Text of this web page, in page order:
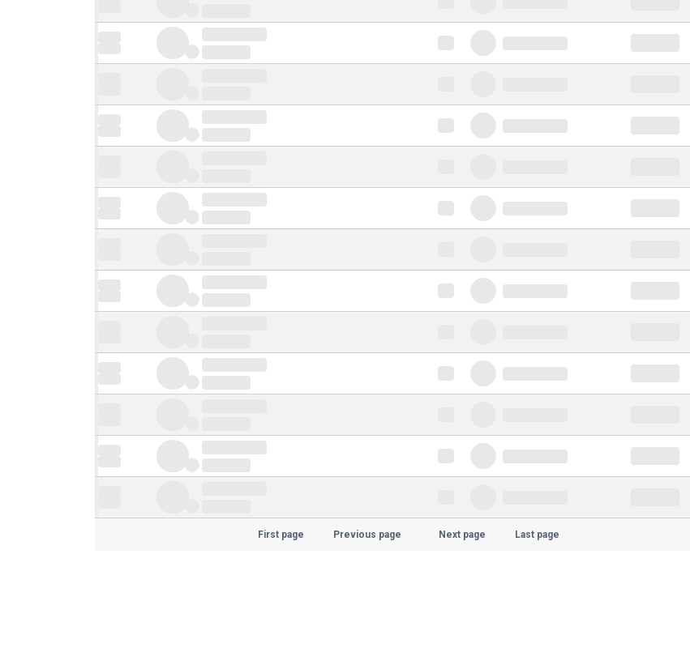
First page Previous page Next page Last page